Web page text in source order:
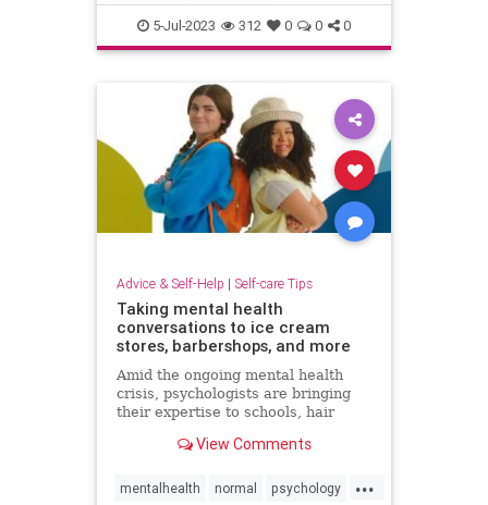
stopharrassment
5-Jul-2023 312 0 0 0
Advice & Self-Help | Self-care Tips
Taking mental health
conversations to ice cream
stores, barbershops, and more
Amid the ongoing mental health
crisis, psychologists are bringing
their expertise to schools, hair
everyday spots.View Comments
...
mentalhealth normal psychology